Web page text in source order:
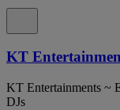
KT
KT Entertainments ~
DJs